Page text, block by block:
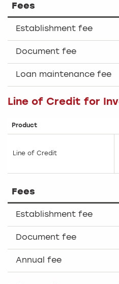
Fees
Establishment fee
Document fee
Loan maintenance fee
Line of Credit for
Product
Line of Credit
Fees
Establishment fee
Document fee
Annual fee